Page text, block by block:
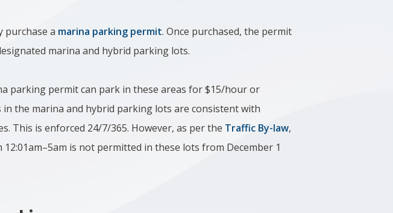
purchase a marina parking permit. Once purchased, the permit
marina and hybrid parking lots.
parking permit can park in these areas for $15/hour or
in the marina and hybrid parking lots are consistent with
This is enforced 24/7/365. However, as per the Traffic By-law,
is not permitted in these lots from December 1